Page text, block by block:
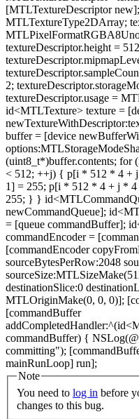
[MTLTextureDescriptor
MTLTextureType2DArray;
textureDescriptor.height =
2;
textureDescriptor.usage =
id<MTLTexture> texture =
buffer = [device
(uint8_t*)buffer.contents;
< 512; ++j) { p[i * 512 * 4 +
1] = 255; p[i * 512 * 4 + j *
255; } }
newCommandQueue];
= [queue commandBuffer];
commandEncoder =
[commandEncoder
sourceBytesPerRow:2048
destinationSlice:0
MTLOriginMake(0, 0, 0)];
[commandBuffer
commandBuffer) {
committing");
mainRunLoop] run];
Note
You need to log in
changes to this bug.